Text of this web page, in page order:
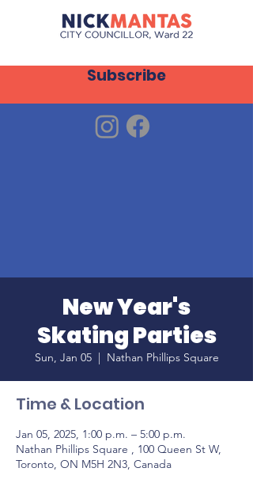
Subscribe
New Year's
Skating Parties
Sun, Jan 05
  |
Nathan Phillips Square
Time & Location
Jan 05, 2025, 1:00 p.m. – 5:00 p.m.
Nathan Phillips Square , 100 Queen St W,
Toronto, ON M5H 2N3, Canada